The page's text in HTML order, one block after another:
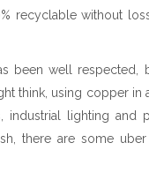
recyclable without
been well respected,
think, using copper in
industrial lighting and
there are some